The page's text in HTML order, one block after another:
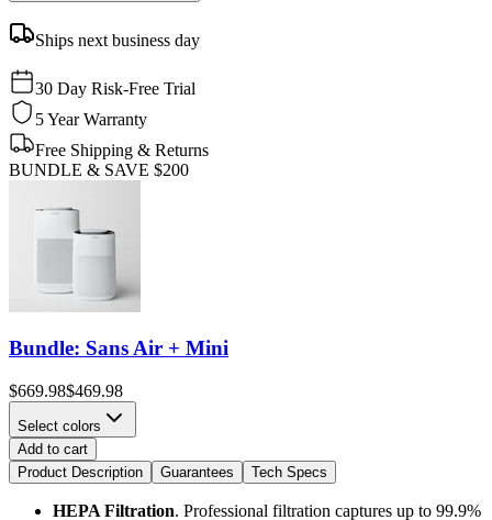
Ships next business day
30 Day Risk-Free Trial
5 Year Warranty
Free Shipping & Returns
BUNDLE & SAVE $200
Bundle: Sans Air + Mini
$669.98$469.98
Select colors
Add to cart
Product Description
Guarantees Tech Specs
HEPA Filtration. Professional filtration captures up to 99.9%